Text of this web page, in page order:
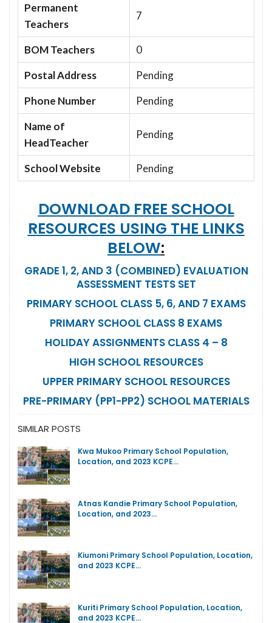
Permanent
Teachers
7
BOM Teachers
0
Postal Address
Pending
Phone Number
Pending
Name of
HeadTeacher
Pending
School Website Pending
DOWNLOAD FREE SCHOOL
RESOURCES USING THE LINKS
BELOW:
GRADE 1, 2, AND 3 (COMBINED) EVALUATION
ASSESSMENT TESTS SET
PRIMARY SCHOOL CLASS 5, 6, AND 7 EXAMS
PRIMARY SCHOOL CLASS 8 EXAMS
HOLIDAY ASSIGNMENTS CLASS 4 – 8
HIGH SCHOOL RESOURCES
UPPER PRIMARY SCHOOL RESOURCES
PRE-PRIMARY (PP1-PP2) SCHOOL MATERIALS
SIMILAR POSTS
Kwa Mukoo Primary School Population,
Location, and 2023 KCPE…
Atnas Kandie Primary School Population,
Location, and 2023…
Kiumoni Primary School Population, Location,
and 2023 KCPE…
Kuriti Primary School Population, Location,
and 2023 KCPE…